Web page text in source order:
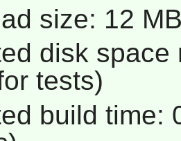
size: 12
disk
tests)
build time: